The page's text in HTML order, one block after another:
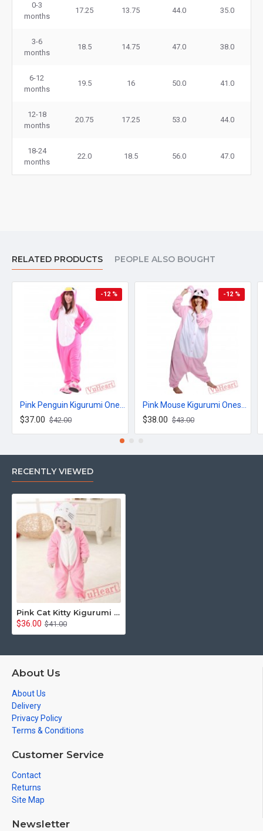
0-3
months
17.25 13.75 44.0 35.0
3-6
months
18.5 14.75 47.0 38.0
6-12
months
19.5 16 50.0 41.0
12-18
months
20.75 17.25 53.0 44.0
18-24
months
22.0 18.5 56.0 47.0
RELATED PRODUCTS PEOPLE ALSO BOUGHT
-12 %
$37.00 $42.00
-12 %
$38.00 $43.00
RECENTLY VIEWED
Pink Cat Kitty Kigurumi Onesies Pajamas Costumes for Baby
$36.00 $41.00
About Us
About Us
Delivery
Privacy Policy
Terms & Conditions
Customer Service
Contact
Returns
Site Map
Newsletter